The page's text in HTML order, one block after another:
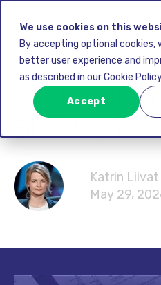
We use cookies on this
By accepting optional cookies,
better user experience and
as described in our Cookie
Accept
STARTING A
BUSINESS
Katrin Liivat
May 29,